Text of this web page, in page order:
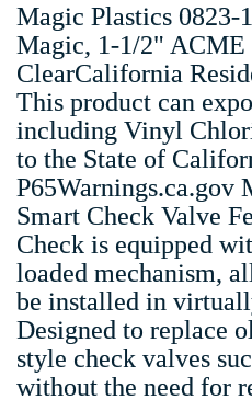
Magic Plastics 0823-
Magic, 1-1/2" ACME
ClearCalifornia
This product can
including Vinyl
to the State of
P65Warnings.ca.gov
Smart Check Valve
Check is equipped
loaded mechanism,
be installed in
Designed to replace
style check valves
without the need for